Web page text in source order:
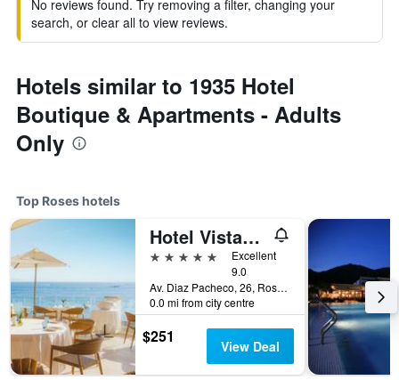
No reviews found. Try removing a filter, changing your
search, or clear all to view reviews.
Hotels similar to 1935 Hotel
Boutique & Apartments - Adults
Only
Top Roses hotels
Hotel Vistabella
5 stars
Excellent
9.0
Av. Diaz Pacheco, 26, Roses, Catalonia, Spain
0.0 mi from city centre
$251 View Deal